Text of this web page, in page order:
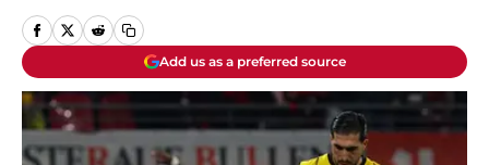
Add us as a preferred source